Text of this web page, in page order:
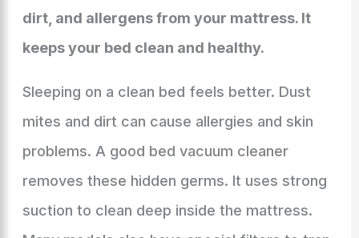
dirt, and allergens from your mattress. It
keeps your bed clean and healthy.
Sleeping on a clean bed feels better. Dust
mites and dirt can cause allergies and skin
problems. A good bed vacuum cleaner
removes these hidden germs. It uses strong
suction to clean deep inside the mattress.